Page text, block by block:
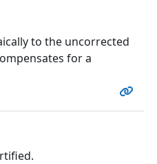
to the uncorrected
for a